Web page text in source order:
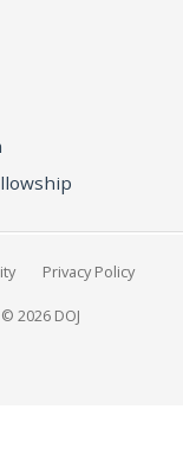
Privacy Policy
© 2026 DOJ